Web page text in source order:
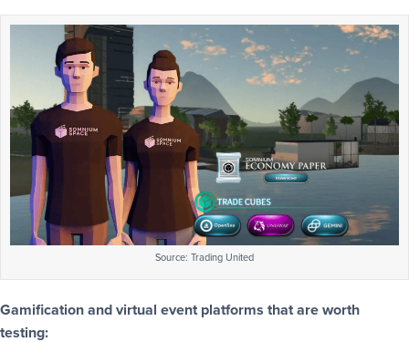
Source: Trading United
Gamification and virtual event platforms that are worth
testing: